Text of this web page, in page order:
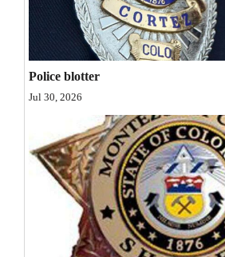
Opinion Columns
Letters to the Editor
Editorial Cartoons
Events
Columns
Videos
Community
Police blotter
Jul 30, 2026